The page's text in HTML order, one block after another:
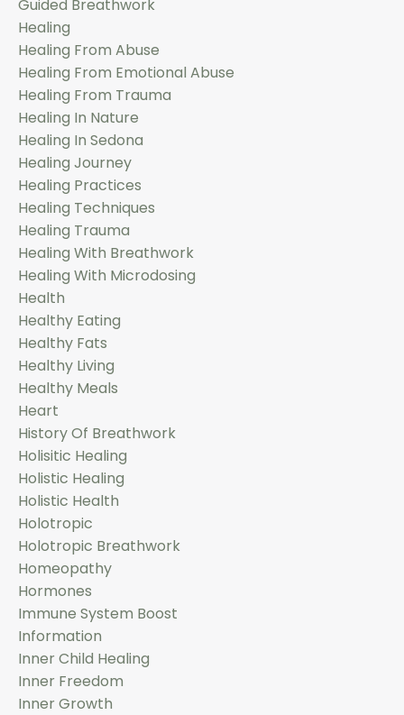
Guided Breathwork
Healing
Healing From Abuse
Healing From Emotional Abuse
Healing From Trauma
Healing In Nature
Healing In Sedona
Healing Journey
Healing Practices
Healing Techniques
Healing Trauma
Healing With Breathwork
Healing With Microdosing
Health
Healthy Eating
Healthy Fats
Healthy Living
Healthy Meals
Heart
History Of Breathwork
Holisitic Healing
Holistic Healing
Holistic Health
Holotropic
Holotropic Breathwork
Homeopathy
Hormones
Immune System Boost
Information
Inner Child Healing
Inner Freedom
Inner Growth